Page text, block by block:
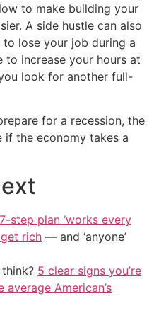
to make building your
A side hustle can also
lose your job during a
increase your hours at
look for another full-
for a recession, the
if the economy takes a
step plan ‘works every
rich — and ‘anyone’
5 clear signs you’re
American’s